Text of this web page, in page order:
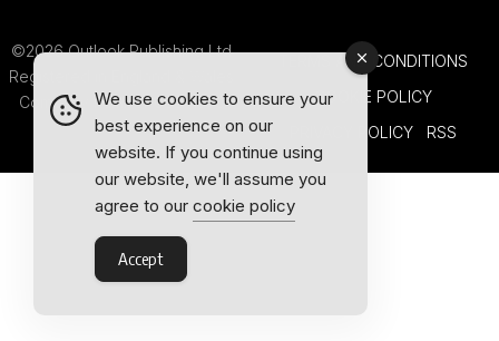
©2026 Outlook Publishing Ltd.
Registered in England & Wales.
Company number 08341370.
TERMS AND CONDITIONS
COOKIE POLICY
PRIVACY POLICY
RSS
We use cookies to ensure your
best experience on our
website. If you continue using
our website, we'll assume you
agree to our cookie policy
Accept